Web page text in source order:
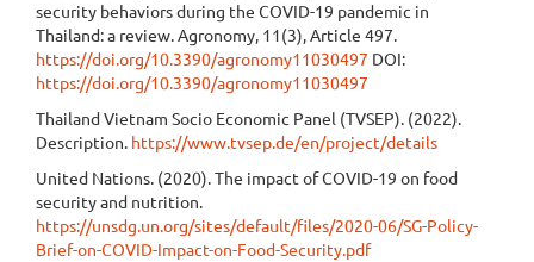
security behaviors during the COVID-19 pandemic in
Thailand: a review. Agronomy, 11(3), Article 497.
https://doi.org/10.3390/agronomy11030497 DOI:
https://doi.org/10.3390/agronomy11030497
Thailand Vietnam Socio Economic Panel (TVSEP). (2022).
Description. https://www.tvsep.de/en/project/details
United Nations. (2020). The impact of COVID-19 on food
security and nutrition.
https://unsdg.un.org/sites/default/files/2020-06/SG-Policy-
Brief-on-COVID-Impact-on-Food-Security.pdf